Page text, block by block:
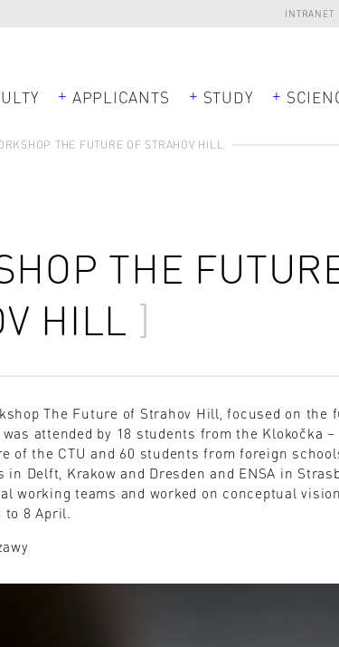
INTRANET
APPLICANTS STUDY
THE FUTURE OF STRAHOV HILL
THE
HILL
The Future of Strahov Hill, focused on the
attended by 18 students from the Klokočka
of the CTU and 60 students from foreign
Delft, Krakow and Dresden and ENSA in
working teams and worked on conceptual
to 8 April.